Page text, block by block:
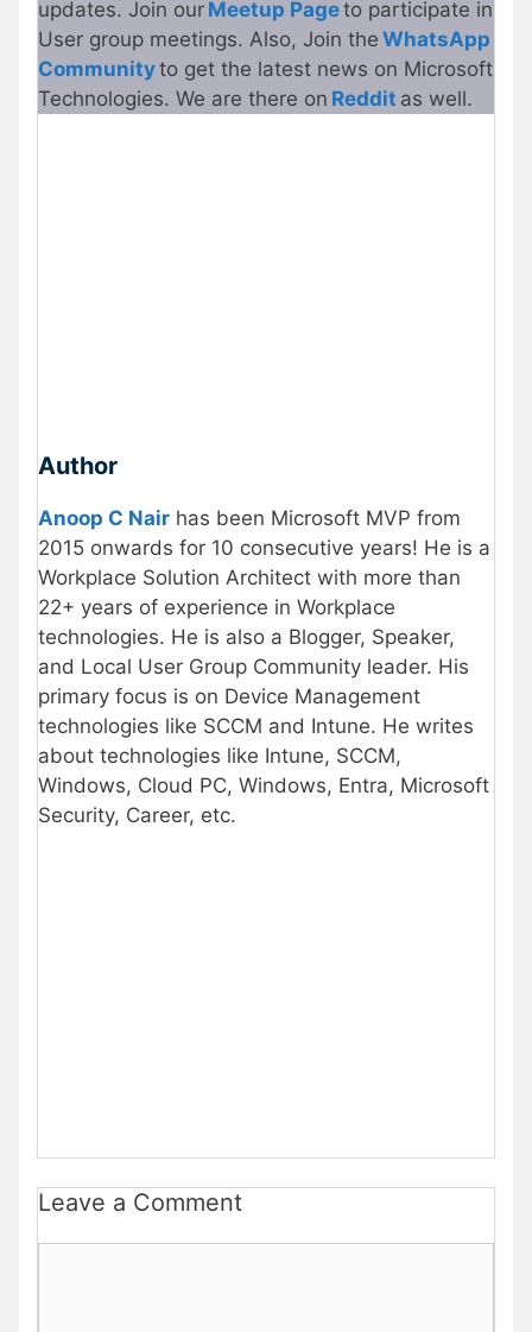
updates. Join our Meetup Pageto participate in
User group meetings. Also, Join the WhatsApp
Communityto get the latest news on Microsoft
Technologies. We are there on Reddit as well.
Author
Anoop C Nair has been Microsoft MVP from
2015 onwards for 10 consecutive years! He is a
Workplace Solution Architect with more than
22+ years of experience in Workplace
technologies. He is also a Blogger, Speaker,
and Local User Group Community leader. His
primary focus is on Device Management
technologies like SCCM and Intune. He writes
about technologies like Intune, SCCM,
Windows, Cloud PC, Windows, Entra, Microsoft
Security, Career, etc.
Leave a Comment